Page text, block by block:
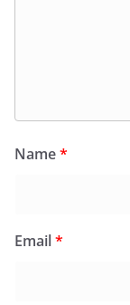
Name*
Email*